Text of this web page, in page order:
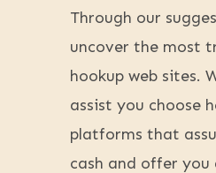
Through our
uncover the most
hookup web sites.
assist you choose
platforms that
cash and offer you